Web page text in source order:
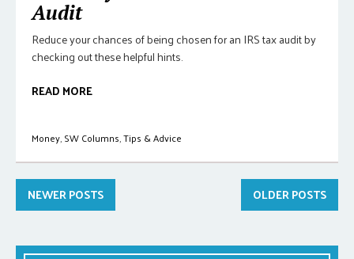
Audit
Reduce your chances of being chosen for an IRS tax audit by
checking out these helpful hints.
READ MORE
Money,SW Columns,Tips & Advice
NEWER POSTS OLDER POSTS